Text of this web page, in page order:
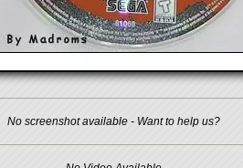
No screenshot available - Want to help us?